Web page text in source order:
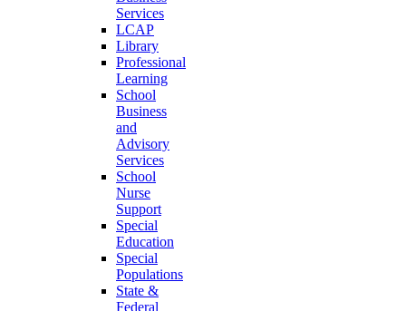
Services
LCAP
Library
Professional
Learning
School
Business
and
Advisory
Services
School
Nurse
Support
Special
Education
Special
Populations
State &
Federal